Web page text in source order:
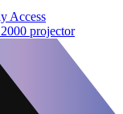
Access
projector